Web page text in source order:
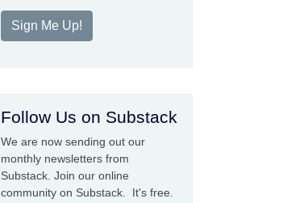
Sign Me Up!
Follow Us on Substack
We are now sending out our
monthly newsletters from
Substack. Join our online
community on Substack. It's free.